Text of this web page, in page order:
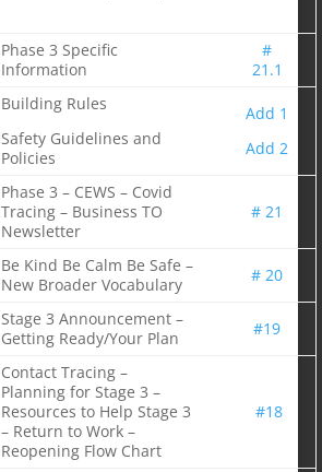
Phase 3 Specific
Information
#
21.1
Building Rules
Safety Guidelines and
Policies
Add 1
Add 2
Phase 3 – CEWS – Covid
Tracing – Business TO
Newsletter
# 21
Be Kind Be Calm Be Safe –
New Broader Vocabulary
# 20
Stage 3 Announcement –
Getting Ready/Your Plan
#19
Contact Tracing –
Planning for Stage 3 –
Resources to Help Stage 3
– Return to Work –
Reopening Flow Chart
#18